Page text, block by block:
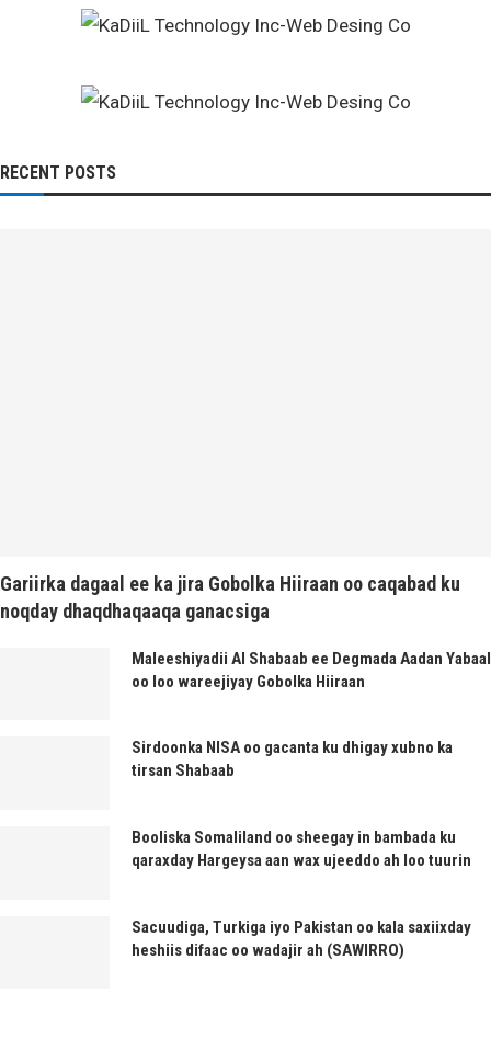
RECENT POSTS
Gariirka dagaal ee ka jira Gobolka Hiiraan oo caqabad ku
noqday dhaqdhaqaaqa ganacsiga
Maleeshiyadii Al Shabaab ee Degmada Aadan Yabaal
oo loo wareejiyay Gobolka Hiiraan
Sirdoonka NISA oo gacanta ku dhigay xubno ka
tirsan Shabaab
Booliska Somaliland oo sheegay in bambada ku
qaraxday Hargeysa aan wax ujeeddo ah loo tuurin
Sacuudiga, Turkiga iyo Pakistan oo kala saxiixday
heshiis difaac oo wadajir ah (SAWIRRO)